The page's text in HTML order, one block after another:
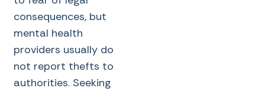
consequences, but
mental health
providers usually do
not report thefts to
authorities. Seeking